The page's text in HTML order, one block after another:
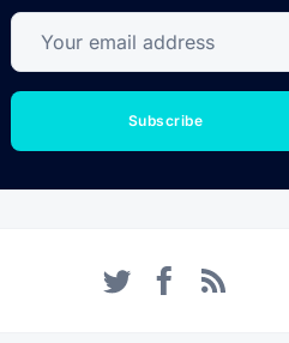
Your email address
Subscribe